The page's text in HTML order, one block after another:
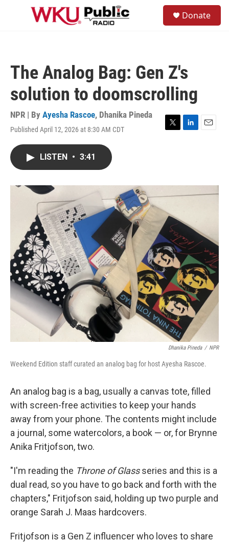
Skip to main content
Donate
The Analog Bag: Gen Z's
solution to doomscrolling
NPR | By Ayesha Rascoe, Dhanika Pineda
Published April 12, 2026 at 8:30 AM CDT
T
r
L
I
n
E
LISTEN • 3:41
Dhanika Pineda / NPR
Weekend Edition staff curated an analog bag for host Ayesha Rascoe.
An analog bag is a bag, usually a canvas tote, filled
with screen-free activities to keep your hands
away from your phone. The contents might include
a journal, some watercolors, a book — or, for Brynne
Anika Fritjofson, two.
"I'm reading the Throne of Glassseries and this is a
dual read, so you have to go back and forth with the
chapters," Fritjofson said, holding up two purple and
orange Sarah J. Maas hardcovers.
Fritjofson is a Gen Z influencer who loves to share